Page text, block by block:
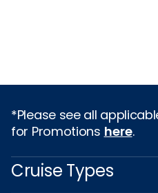
*Please see all
for Promotions here.
Cruise Types